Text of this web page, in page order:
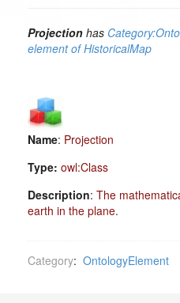
Projection has
element of HistoricalMap
Name: Projection
Type: owl:Class
Description: The
earth in the plane.
Category: OntologyElement